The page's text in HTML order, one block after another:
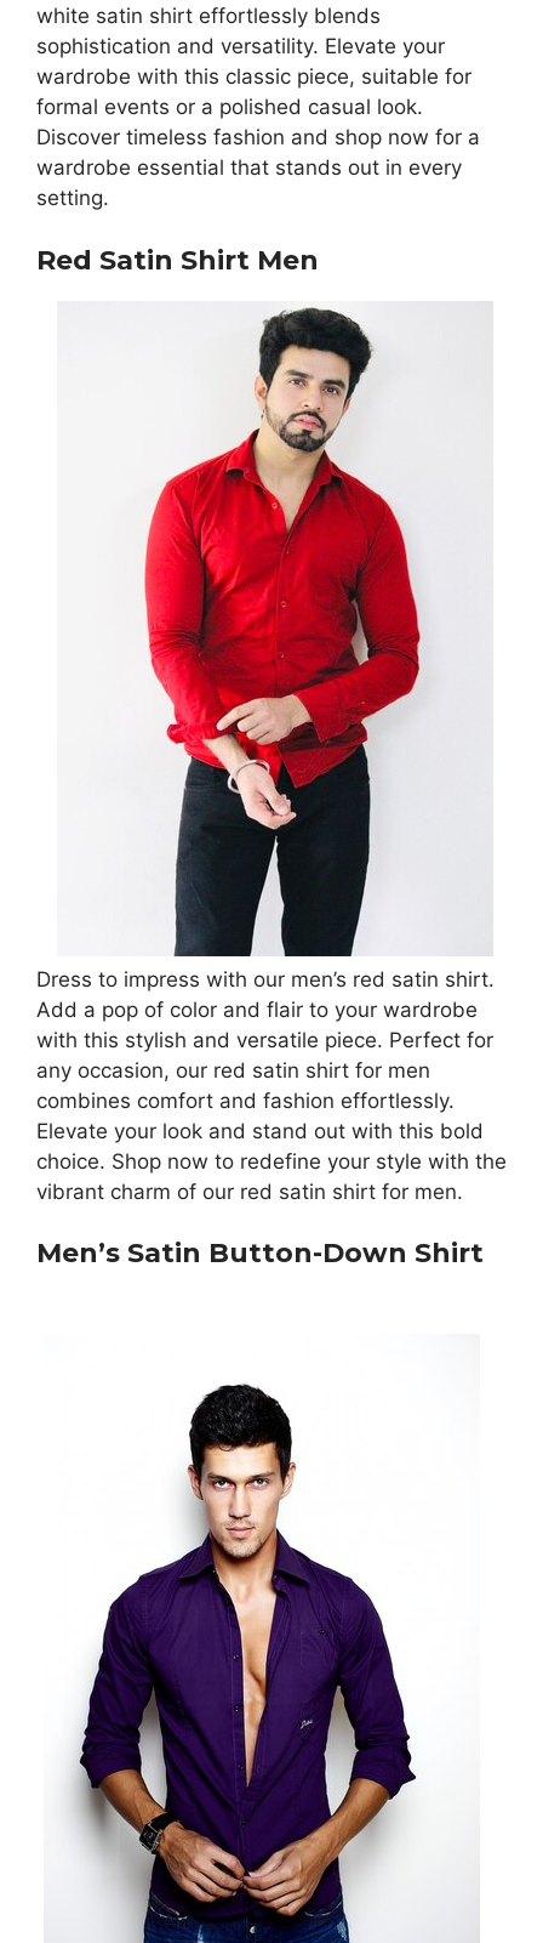
white satin shirt effortlessly blends
sophistication and versatility. Elevate your
wardrobe with this classic piece, suitable for
formal events or a polished casual look.
Discover timeless fashion and shop now for a
wardrobe essential that stands out in every
setting.
Red Satin Shirt Men
Dress to impress with our men’s red satin shirt.
Add a pop of color and flair to your wardrobe
with this stylish and versatile piece. Perfect for
any occasion, our red satin shirt for men
combines comfort and fashion effortlessly.
Elevate your look and stand out with this bold
choice. Shop now to redefine your style with the
vibrant charm of our red satin shirt for men.
Men’s Satin Button-Down Shirt